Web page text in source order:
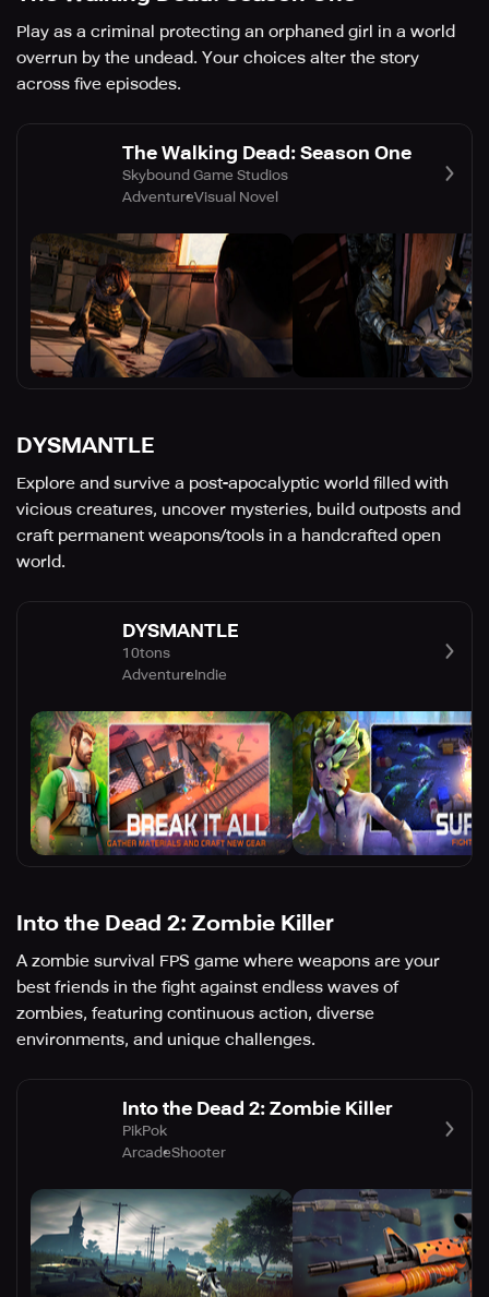
Play as a criminal protecting an orphaned girl in a world
overrun by the undead. Your choices alter the story
across five episodes.
The Walking Dead: Season One
Skybound Game Studios
AdventureVisual Novel
DYSMANTLE
Explore and survive a post-apocalyptic world filled with
vicious creatures, uncover mysteries, build outposts and
craft permanent weapons/tools in a handcrafted open
world.
DYSMANTLE
10tons
AdventureIndie
Into the Dead 2: Zombie Killer
A zombie survival FPS game where weapons are your
best friends in the fight against endless waves of
zombies, featuring continuous action, diverse
environments, and unique challenges.
Into the Dead 2: Zombie Killer
PikPok
ArcadeShooter